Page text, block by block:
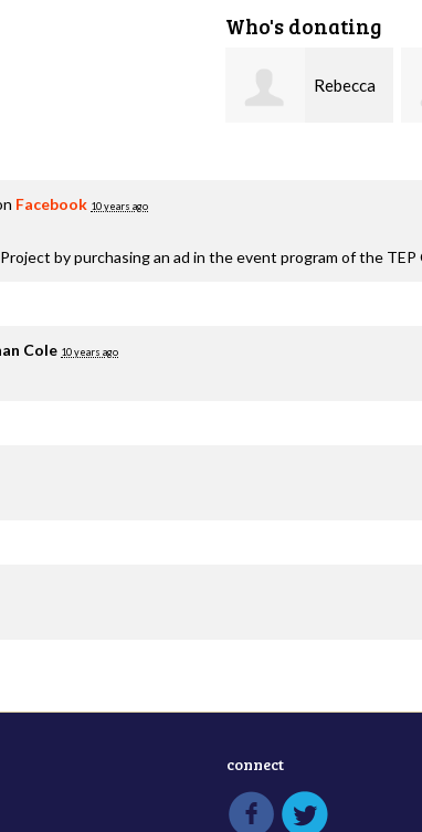
Who's donating
Rebecca
Facebook 10 years ago
by purchasing an ad in the event program of the
Cole 10 years ago
connect